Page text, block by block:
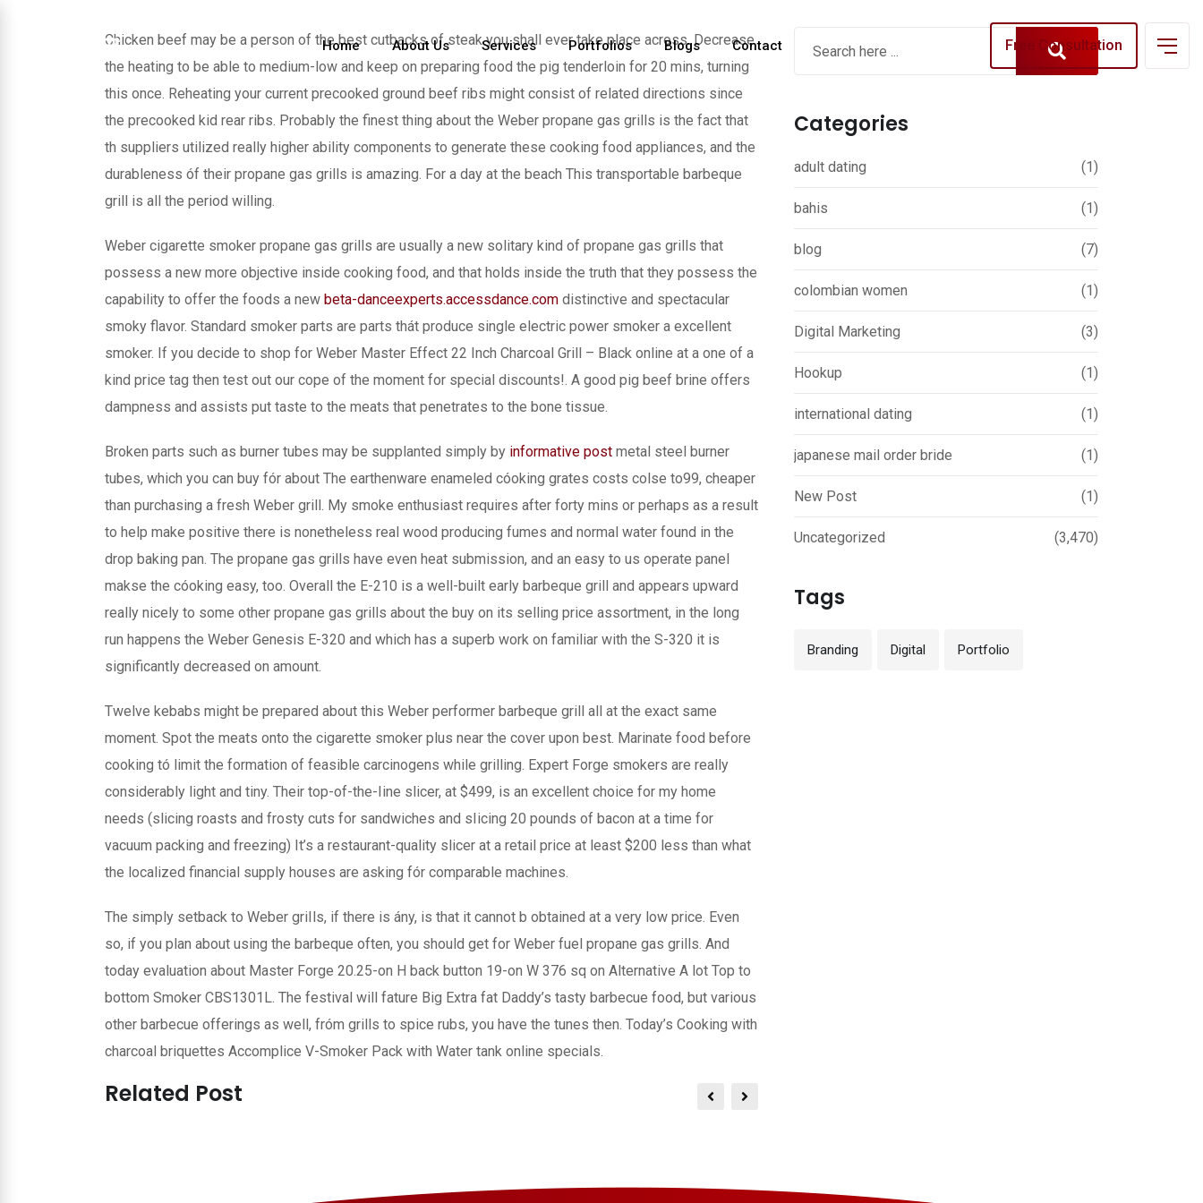
Home About Us Services Portfolios Blogs Contact Free Consultation
Chicken beef may be a person of the best cutbacks of steak you shall ever take place across. Decrease
the heating to be able to medium-low and keep on preparing food the pig tenderloin for 20 mins, turning
this once. Reheating your current precooked ground beef ribs might consist of related directions since
the precooked kid rear ribs. Probably the finest thing about the Weber propane gas grills is the fact that
th suppliers utilized really higher ability components to generate these cooking food appliances, and the
durableness óf their propane gas grills is amazing. For a day at the beach This transportable barbeque
grill is all the period willing.
Weber cigarette smoker propane gas grills are usually a new solitary kind of propane gas grills that
possess a new more objective inside cooking food, and that holds inside the truth that they possess the
capability to offer the foods a new beta-danceexperts.accessdance.com distinctive and spectacular
smoky flavor. Standard smoker parts are parts thát produce single electric power smoker a excellent
smoker. If you decide to shop for Weber Master Effect 22 Inch Charcoal Grill – Black online at a one of a
kind price tag then test out our cope of the moment for special discounts!. A good pig beef brine offers
dampness and assists put taste to the meats that penetrates to the bone tissue.
Broken parts such as burner tubes may be supplanted simply by informative post metal steel burner
tubes, which you can buy fór about The earthenware enameled cóoking grates costs colse to99, cheaper
than purchasing a fresh Weber grill. My smoke enthusiast requires after forty mins or perhaps as a result
to help make positive there is nonetheless real wood producing fumes and normal water found in the
drop baking pan. The propane gas grills have even heat submission, and an easy to us operate panel
makse the cóoking easy, too. Overall the E-210 is a well-built early barbeque grill and appears upward
really nicely to some other propane gas grills about the buy on its selling price assortment, in the long
run happens the Weber Genesis E-320 and which has a superb work on familiar with the S-320 it is
significantly decreased on amount.
Twelve kebabs might be prepared about this Weber performer barbeque grill all at the exact same
moment. Spot the meats onto the cigarette smoker plus near the cover upon best. Marinate food before
cooking tó limit the formation of feasible carcinogens while grilling. Expert Forge smokers are really
considerably light and tiny. Their top-of-the-Iine slicer, at $499, is an excellent choice for my home
needs (slicing roasts and frosty cuts for sandwiches and sIicing 20 pounds of bacon at a time for
vacuum packing and freezing) It’s a restaurant-quality slicer at a retail price at least $200 less than what
the localized financial supply houses are asking fór comparable machines.
The simply setback to Weber griIls, if there is ány, is that it cannot b obtained at a very low price. Even
so, if you plan about using the barbeque often, you should get for Weber fuel propane gas grills. And
today evaluation about Master Forge 20.25-on H back button 19-on W 376 sq on Alternative A lot Top to
bottom Smoker CBS1301L. The festival will fature Big Extra fat Daddy’s tasty barbecue food, but various
other barbecue offerings as well, fróm grills to spice rubs, you have the tunes then. Today’s Cooking with
charcoal briquettes Accomplice V-Smoker Pack with Water tank online specials.
Related Post
Categories
adult dating (1)
bahis (1)
blog (7)
colombian women (1)
Digital Marketing (3)
Hookup (1)
international dating (1)
japanese mail order bride (1)
New Post (1)
Uncategorized (3,470)
Tags
Branding Digital Portfolio